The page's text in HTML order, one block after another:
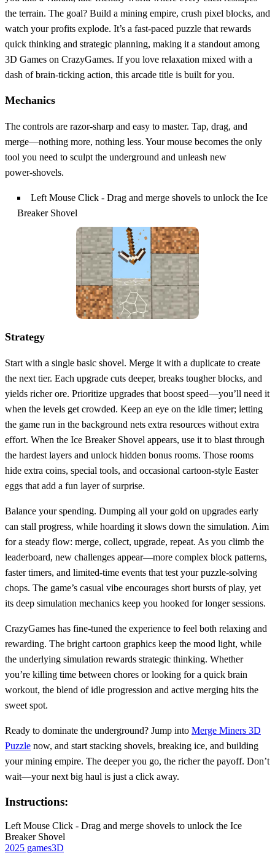
the terrain. The goal? Build a mining empire, crush pixel blocks, and
watch your profits explode. It’s a fast‑paced puzzle that rewards
quick thinking and strategic planning, making it a standout among
3D Games on CrazyGames. If you love relaxation mixed with a
dash of brain‑ticking action, this arcade title is built for you.
Mechanics
The controls are razor‑sharp and easy to master. Tap, drag, and
merge—nothing more, nothing less. Your mouse becomes the only
tool you need to sculpt the underground and unleash new
power‑shovels.
Left Mouse Click - Drag and merge shovels to unlock the Ice
Breaker Shovel
Strategy
Start with a single basic shovel. Merge it with a duplicate to create
the next tier. Each upgrade cuts deeper, breaks tougher blocks, and
yields richer ore. Prioritize upgrades that boost speed—you’ll need it
when the levels get crowded. Keep an eye on the idle timer; letting
the game run in the background nets extra resources without extra
effort. When the Ice Breaker Shovel appears, use it to blast through
the hardest layers and unlock hidden bonus rooms. Those rooms
hide extra coins, special tools, and occasional cartoon‑style Easter
eggs that add a fun layer of surprise.
Balance your spending. Dumping all your gold on upgrades early
can stall progress, while hoarding it slows down the simulation. Aim
for a steady flow: merge, collect, upgrade, repeat. As you climb the
leaderboard, new challenges appear—more complex block patterns,
faster timers, and limited‑time events that test your puzzle‑solving
chops. The game’s casual vibe encourages short bursts of play, yet
its deep simulation mechanics keep you hooked for longer sessions.
CrazyGames has fine‑tuned the experience to feel both relaxing and
rewarding. The bright cartoon graphics keep the mood light, while
the underlying simulation rewards strategic thinking. Whether
you’re killing time between chores or looking for a quick brain
workout, the blend of idle progression and active merging hits the
sweet spot.
Ready to dominate the underground? Jump into Merge Miners 3D
Puzzle now, and start stacking shovels, breaking ice, and building
your mining empire. The deeper you go, the richer the payoff. Don’t
wait—your next big haul is just a click away.
Instructions:
Left Mouse Click - Drag and merge shovels to unlock the Ice
Breaker Shovel
2025 games3D